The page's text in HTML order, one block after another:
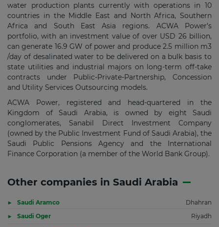
water production plants currently with operations in 10
countries in the Middle East and North Africa, Southern
Africa and South East Asia regions. ACWA Power’s
portfolio, with an investment value of over USD 26 billion,
can generate 16.9 GW of power and produce 2.5 million m3
/day of desalinated water to be delivered on a bulk basis to
state utilities and industrial majors on long-term off-take
contracts under Public-Private-Partnership, Concession
and Utility Services Outsourcing models.
ACWA Power, registered and head-quartered in the
Kingdom of Saudi Arabia, is owned by eight Saudi
conglomerates, Sanabil Direct Investment Company
(owned by the Public Investment Fund of Saudi Arabia), the
Saudi Public Pensions Agency and the International
Finance Corporation (a member of the World Bank Group).
Other companies in Saudi Arabia
Saudi Aramco
Dhahran
Saudi Oger
Riyadh